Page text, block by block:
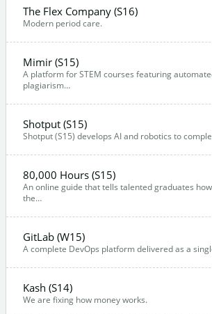
The Flex Company (S16)
Modern period care.
Mimir (S15)
A platform for STEM courses featuring
plagiarism…
Shotput (S15)
Shotput (S15) develops AI and robotics to
80,000 Hours (S15)
An online guide that tells talented graduates
the…
GitLab (W15)
A complete DevOps platform delivered as a
Kash (S14)
We are fixing how money works.